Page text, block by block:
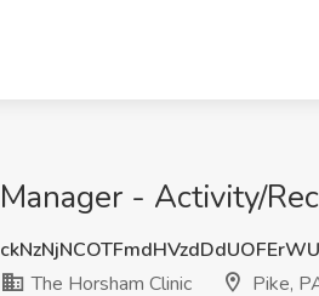
Manager - Activity/
The Horsham Clinic
Pike,